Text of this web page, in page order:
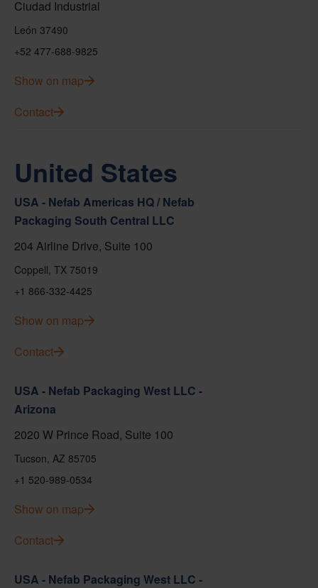
Ciudad Industrial
León 37490
+52 477-688-9825
Show on map
Contact
United States
USA - Nefab Americas HQ / Nefab
Packaging South Central LLC
204 Airline Drive, Suite 100
Coppell, TX 75019
+1 866-332-4425
Show on map
Contact
USA - Nefab Packaging West LLC -
Arizona
2020 W Prince Road, Suite 100
Tucson, AZ 85705
+1 520-989-0534
Show on map
Contact
USA - Nefab Packaging West LLC -